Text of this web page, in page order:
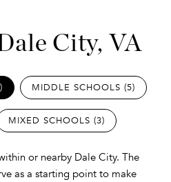
City, VA
) MIDDLE SCHOOLS (5)
MIXED SCHOOLS (3)
or nearby Dale City. The
as a starting point to make